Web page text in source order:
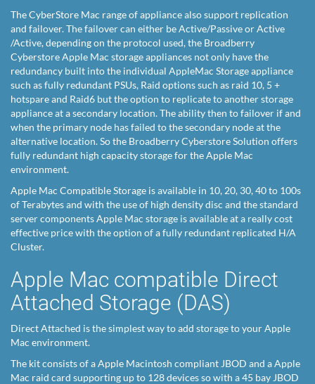
The CyberStore Mac range of appliance also support replication
and failover. The failover can either be Active/Passive or Active
/Active, depending on the protocol used, the Broadberry
Cyberstore Apple Mac storage appliances not only have the
redundancy built into the individual AppleMac Storage appliance
such as fully redundant PSUs, Raid options such as raid 10, 5 +
hotspare and Raid6 but the option to replicate to another storage
appliance at a secondary location. The ability then to failover if and
when the primary node has failed to the secondary node at the
alternative location. So the Broadberry Cyberstore Solution offers
fully redundant high capacity storage for the Apple Mac
environment.
Apple Mac Compatible Storage is available in 10, 20, 30, 40 to 100s
of Terabytes and with the use of high density disc and the standard
server components Apple Mac storage is available at a really cost
effective price with the option of a fully redundant replicated H/A
Cluster.
Apple Mac compatible Direct
Attached Storage (DAS)
Direct Attached is the simplest way to add storage to your Apple
Mac environment.
The kit consists of a Apple Macintosh compliant JBOD and a Apple
Mac raid card supporting up to 128 devices so with a 45 bay JBOD